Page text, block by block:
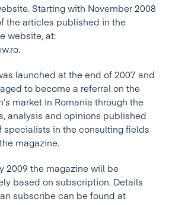
Starting with November 2008
the articles published in the
website, at:
launched at the end of 2007 and
to become a referral on the
market in Romania through the
analysis and opinions published
specialists in the consulting fields
magazine.
2009 the magazine will be
based on subscription. Details
subscribe can be found at